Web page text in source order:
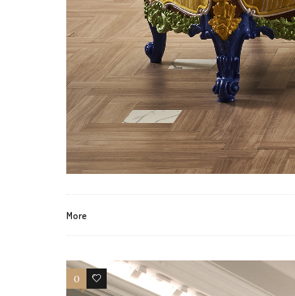
More
0 0